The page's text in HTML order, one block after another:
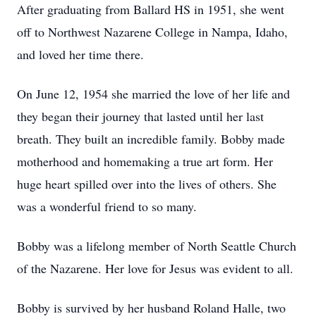
After graduating from Ballard HS in 1951, she went
off to Northwest Nazarene College in Nampa, Idaho,
and loved her time there.
On June 12, 1954 she married the love of her life and
they began their journey that lasted until her last
breath. They built an incredible family. Bobby made
motherhood and homemaking a true art form. Her
huge heart spilled over into the lives of others. She
was a wonderful friend to so many.
Bobby was a lifelong member of North Seattle Church
of the Nazarene. Her love for Jesus was evident to all.
Bobby is survived by her husband Roland Halle, two